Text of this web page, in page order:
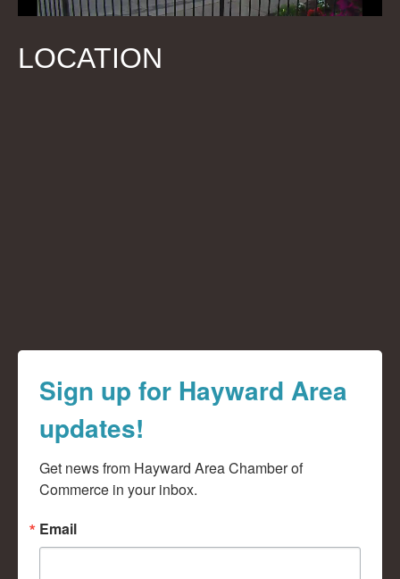
LOCATION
Sign up for Hayward Area
updates!
Get news from Hayward Area Chamber of
Commerce in your inbox.
Email